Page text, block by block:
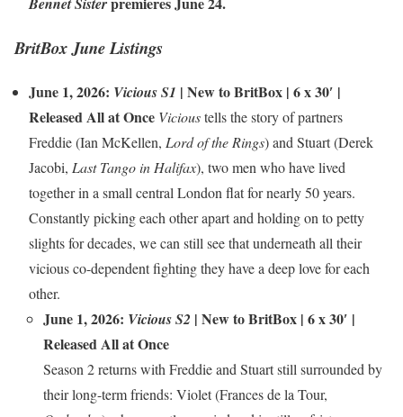
Bennet Sister
BritBox June Listings
June 1, 2026: Vicious S1 | New to BritBox | 6 x 30′ |
Released All at Once Vicioustells the story of partners
Freddie (Ian McKellen, Lord of the Rings) and Stuart (Derek
Jacobi, Last Tango in Halifax), two men who have lived
together in a small central London flat for nearly 50 years.
Constantly picking each other apart and holding on to petty
slights for decades, we can still see that underneath all their
vicious co-dependent fighting they have a deep love for each
other.
June 1, 2026: Vicious S2 | New to BritBox | 6 x 30′ |
Released All at Once
Season 2 returns with Freddie and Stuart still surrounded by
their long-term friends: Violet (Frances de la Tour,